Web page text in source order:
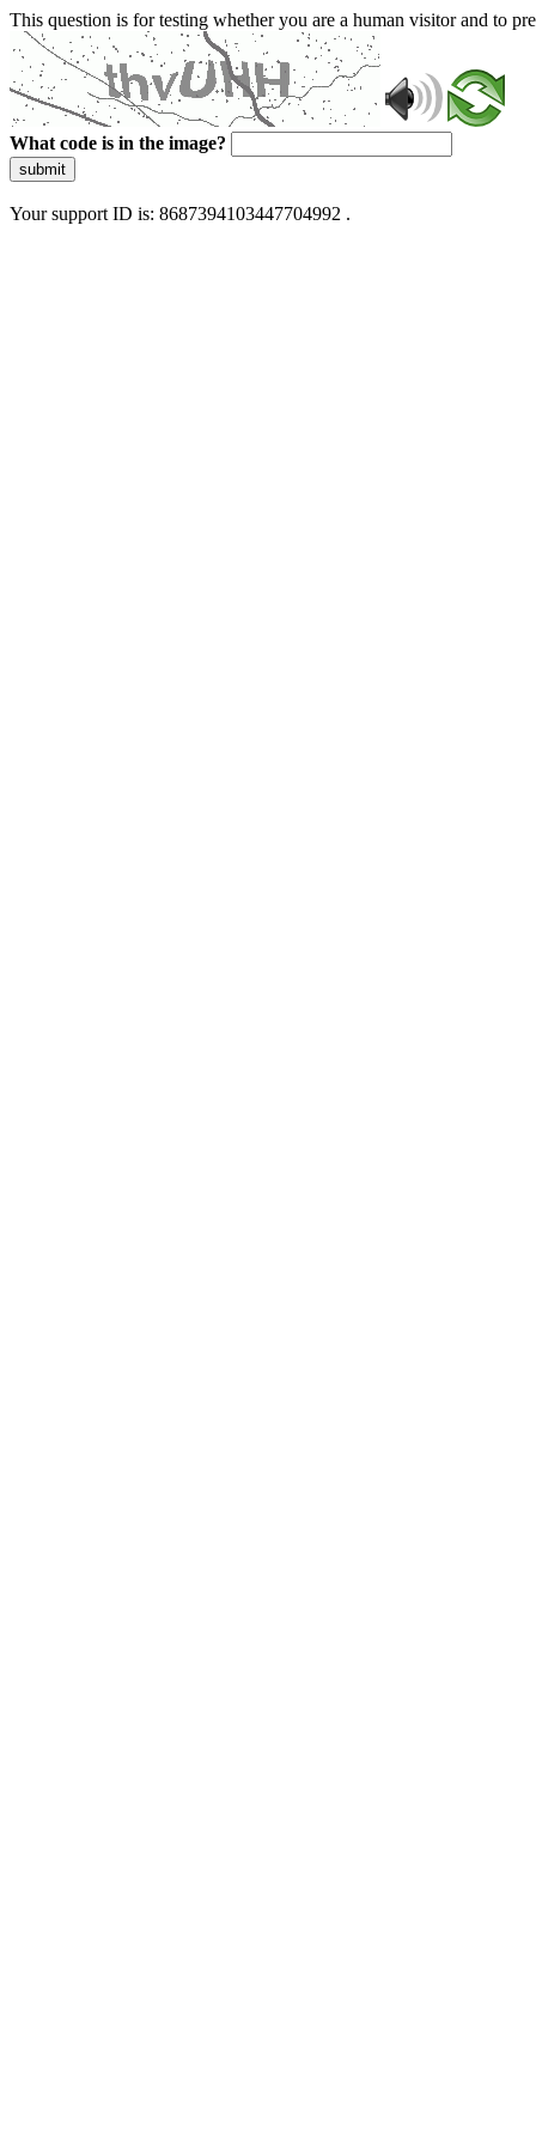
This question is for testing whether you are a human visitor and to
What code is in the image?
submit
Your support ID is: 8687394103447704992 .